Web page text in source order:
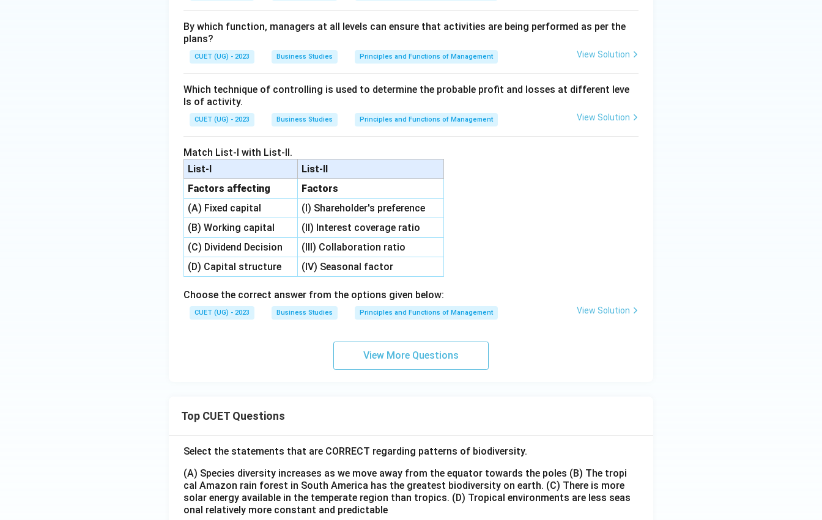
By which function, managers at all levels can ensure that activities are being performed as per the
plans?
CUET (UG) - 2023 Business Studies Principles and Functions of Management View Solution
Which technique of controlling is used to determine the probable profit and losses at different leve
ls of activity.
CUET (UG) - 2023 Business Studies Principles and Functions of Management View Solution
Match List-I with List-II.
List-I
List-II
Factors affecting
Factors
(A) Fixed capital
(I) Shareholder's preference
(B) Working capital
(II) Interest coverage ratio
(C) Dividend Decision
(III) Collaboration ratio
(D) Capital structure
(IV) Seasonal factor
Choose the correct answer from the options given below:
CUET (UG) - 2023 Business Studies Principles and Functions of Management View Solution
View More Questions
Top CUET Questions
Select the statements that are CORRECT regarding patterns of biodiversity.
(A) Species diversity increases as we move away from the equator towards the poles (B) The tropi
cal Amazon rain forest in South America has the greatest biodiversity on earth. (C) There is more
solar energy available in the temperate region than tropics. (D) Tropical environments are less seas
onal relatively more constant and predictable